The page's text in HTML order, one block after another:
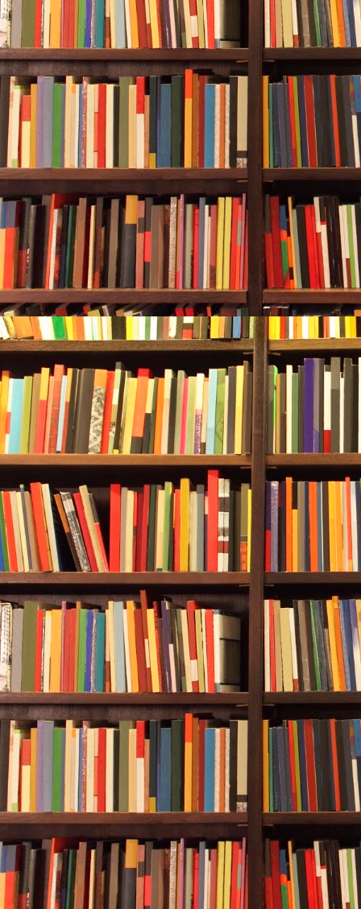
Thoughts of
headache,
case now.
“But
tell Wall
“They were
Durwood
She
run
is publicly
“Hm.”
right either.
“I
step out
you here on
They
the wall
striped
“It’s fine,”
said?”
“Correct,”
customers
“What
“A woman
people in
fall. One
“Her wrist.”
Carol
“Falling off
She nodded